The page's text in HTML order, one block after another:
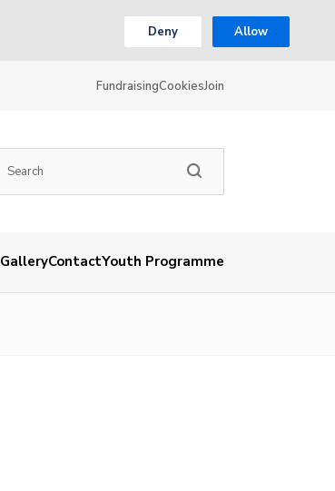
Deny Allow
FundraisingCookiesJoin
GalleryContactYouth Programme